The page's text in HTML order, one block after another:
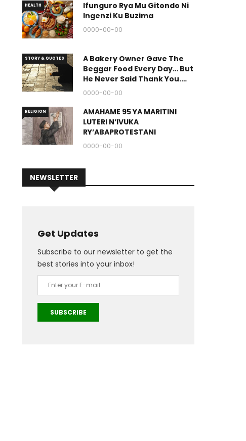
HEALTH
Ifunguro Rya Mu Gitondo Ni
Ingenzi Ku Buzima
0000-00-00
STORY & QUOTES
A Bakery Owner Gave The
Beggar Food Every Day… But
He Never Said Thank You.
(The End Of The Story Is
0000-00-00
RELIGION
AMAHAME 95 YA MARITINI
LUTERI N’IVUKA
RY’ABAPROTESTANI
0000-00-00
NEWSLETTER
Get Updates
Subscribe to our newsletter to get the
best stories into your inbox!
SUBSCRIBE